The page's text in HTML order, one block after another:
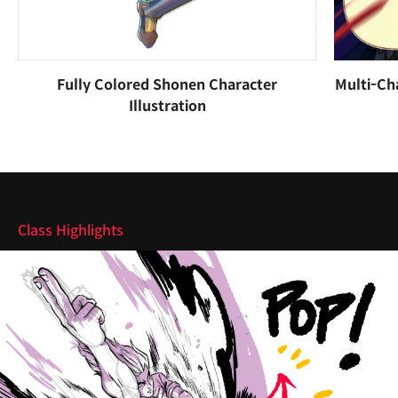
Fully Colored Shonen Character
Illustration
Multi-
Class Highlights